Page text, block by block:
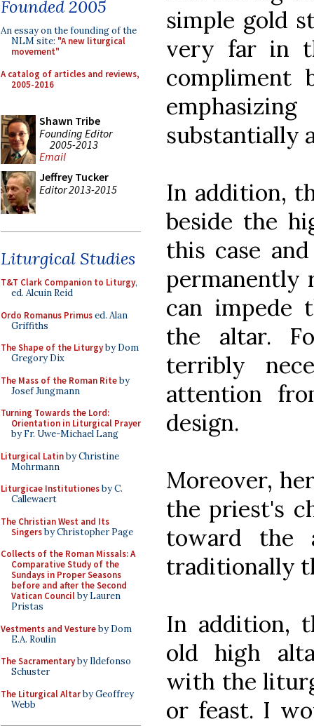
Founded 2005
An essay on the founding of the
NLM site: "A new liturgical
movement"
A catalog of articles and reviews,
2005-2016
Shawn Tribe
Founding Editor
2005-2013
Email
Jeffrey Tucker
Editor 2013-2015
Liturgical Studies
T&T Clark Companion to Liturgy,
ed. Alcuin Reid
Ordo Romanus Primused. Alan
Griffiths
The Shape of the Liturgyby Dom
Gregory Dix
The Mass of the Roman Riteby
Josef Jungmann
Turning Towards the Lord:
Orientation in Liturgical Prayer
by Fr. Uwe-Michael Lang
Liturgical Latinby Christine
Mohrmann
Liturgicae Institutionesby C.
Callewaert
The Christian West and Its
Singersby Christopher Page
Collects of the Roman Missals: A
Comparative Study of the
Sundays in Proper Seasons
before and after the Second
Vatican Councilby Lauren
Pristas
Vestments and Vestureby Dom
E.A. Roulin
The Sacramentaryby Ildefonso
Schuster
The Liturgical Altarby Geoffrey
Webb
simple gold
very far in
compliment
substantially
In addition,
beside the
this case
permanently
can impede
the altar.
terribly
attention
design.
Moreover,
the priest's
toward the
traditionally
In addition,
old high
with the
or feast. I